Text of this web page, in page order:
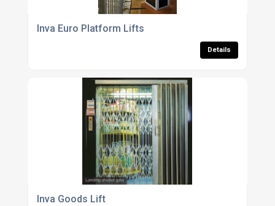
Inva Euro Platform Lifts
Details
Inva Goods Lift